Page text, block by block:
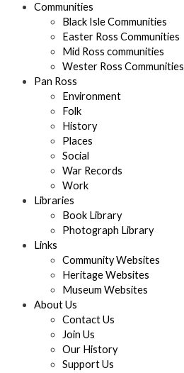
Communities
Black Isle Communities
Easter Ross Communities
Mid Ross communities
Wester Ross Communities
Pan Ross
Environment
Folk
History
Places
Social
War Records
Work
Libraries
Book Library
Photograph Library
Links
Community Websites
Heritage Websites
Museum Websites
About Us
Contact Us
Join Us
Our History
Support Us